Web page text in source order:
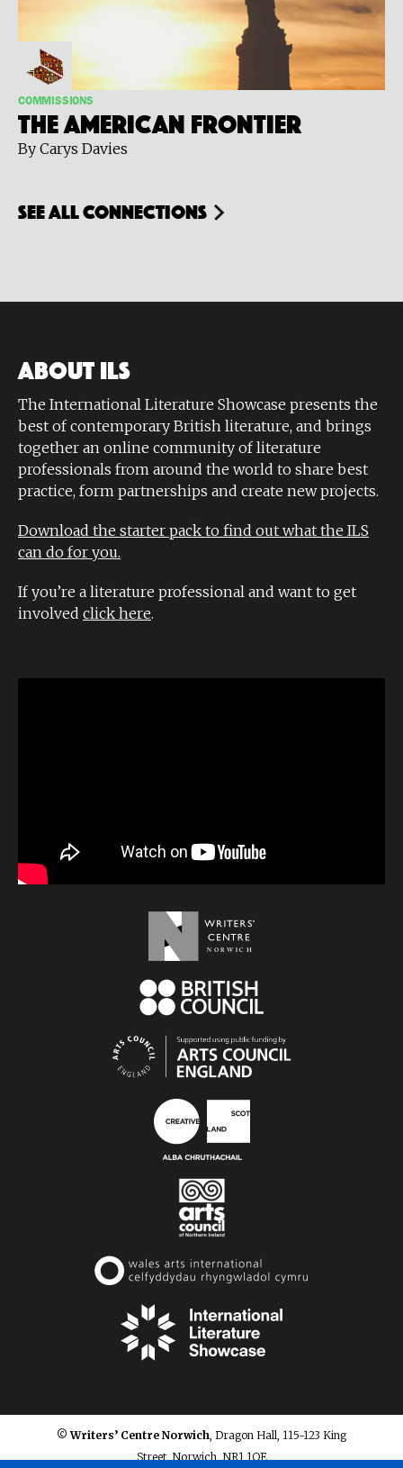
COMMISSIONS
The American Frontier
By Carys Davies
see all connections
ABOUT ILS
The International Literature Showcase presents the
best of contemporary British literature, and brings
together an online community of literature
professionals from around the world to share best
practice, form partnerships and create new projects.
Download the starter pack to find out what the ILS
can do for you.
If you’re a literature professional and want to get
involved click here.
© Writers’ Centre Norwich , Dragon Hall, 115-123 King
Street, Norwich, NR1 1QE